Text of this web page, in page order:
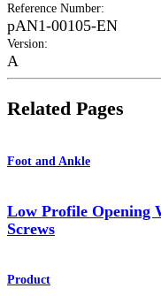
Reference Number:
pAN1-00105-EN
Version:
A
Related Pages
Foot and Ankle
Low Profile Opening
Screws
Product